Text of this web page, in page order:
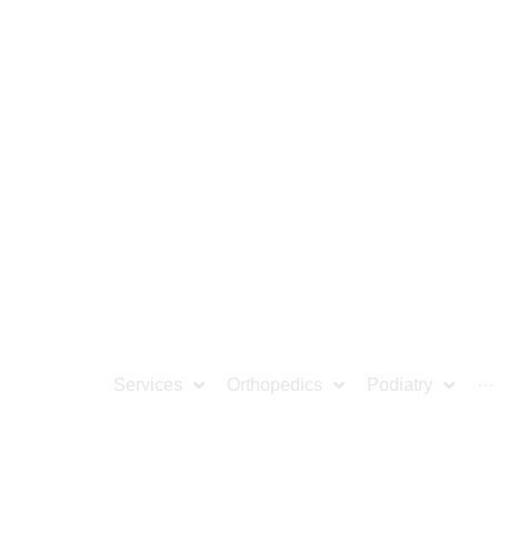
Services Orthopedics Podiatry ···